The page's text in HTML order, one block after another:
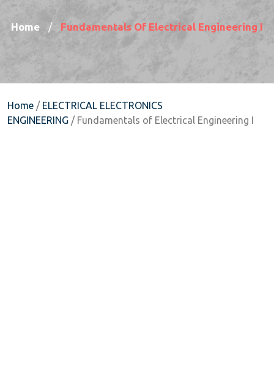
Home / Fundamentals Of Electrical Engineering I
Home / ELECTRICAL ELECTRONICS
ENGINEERING / Fundamentals of Electrical Engineering I